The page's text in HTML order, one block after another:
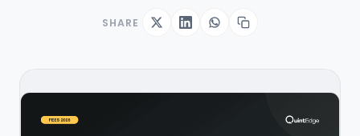
SHARE
⬇ 10,100+ downloads